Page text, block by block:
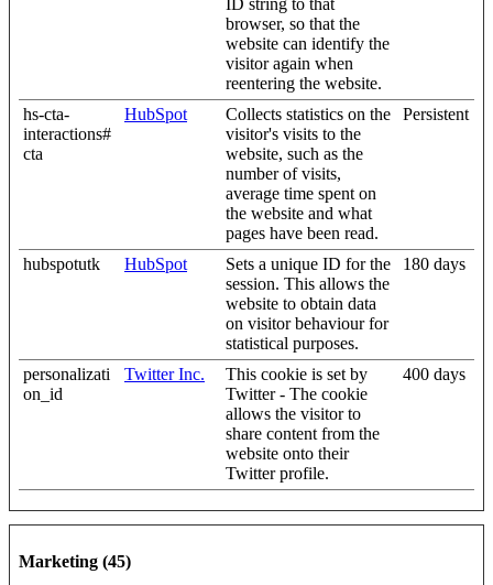
ID string to that
browser, so that the
website can identify the
visitor again when
reentering the website.
hs-cta-
interactions#
cta
HubSpot
Collects statistics on the
visitor's visits to the
website, such as the
number of visits,
average time spent on
the website and what
pages have been read.
Persistent
hubspotutk HubSpot
Sets a unique ID for the
session. This allows the
website to obtain data
on visitor behaviour for
statistical purposes.
180 days
personalizati
on_id
Twitter Inc.
This cookie is set by
Twitter - The cookie
allows the visitor to
share content from the
website onto their
Twitter profile.
400 days
Marketing (45)